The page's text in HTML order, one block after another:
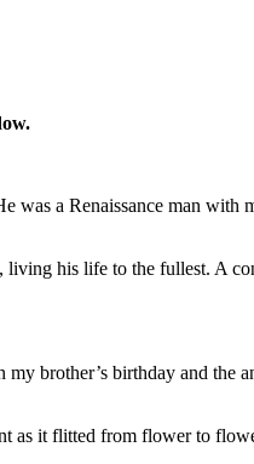
a Renaissance man with
his life to the fullest. A
brother’s birthday and the
as it flitted from flower to